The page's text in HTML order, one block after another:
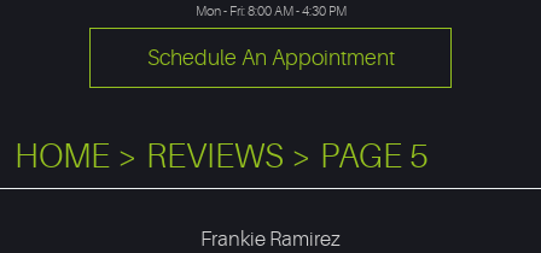
Mon - Fri: 8:00 AM - 4:30 PM
Schedule An Appointment
HOME REVIEWS PAGE 5
Frankie Ramirez